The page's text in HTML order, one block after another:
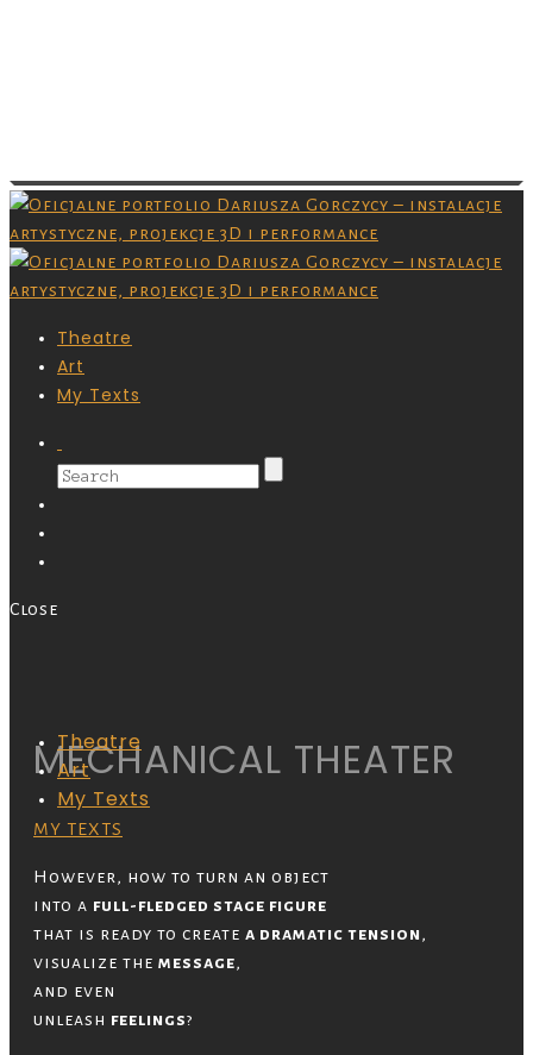
Theatre
Art
My Texts
Theatre
Art
My Texts
Close
MECHANICAL THEATER
MY TEXTS
However, how to turn an object
into a full-fledged stage figure
that is ready to create a dramatic tension ,
visualize the message,
and even
unleash feelings?